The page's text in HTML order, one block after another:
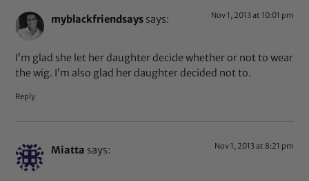
myblackfriendsays says: Nov 1, 2013 at 10:01 pm
I’m glad she let her daughter decide whether or not to wear
the wig. I’m also glad her daughter decided not to.
Reply
Miatta says: Nov 1, 2013 at 8:21 pm